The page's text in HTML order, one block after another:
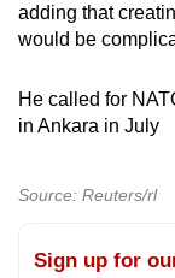
adding that
would be
He called for
in Ankara in July
Source: Reuters/rl
Sign up for